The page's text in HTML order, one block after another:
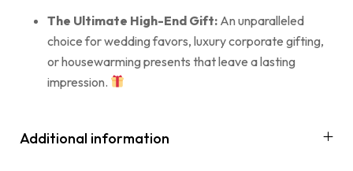
The Ultimate High-End Gift: An unparalleled
choice for wedding favors, luxury corporate gifting,
or housewarming presents that leave a lasting
impression.
Additional information